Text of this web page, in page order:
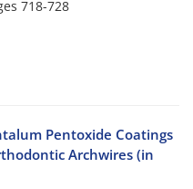
718-728
Pentoxide Coatings
Archwires (in